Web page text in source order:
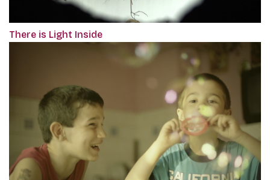
There is Light Inside